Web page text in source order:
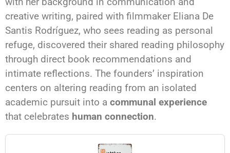
creative writing, paired with filmmaker Eliana De
Santis Rodríguez, who sees reading as personal
refuge, discovered their shared reading philosophy
through direct book recommendations and
intimate reflections. The founders’ inspiration
centers on altering reading from an isolated
academic pursuit into a communal experience
that celebrates human connection.